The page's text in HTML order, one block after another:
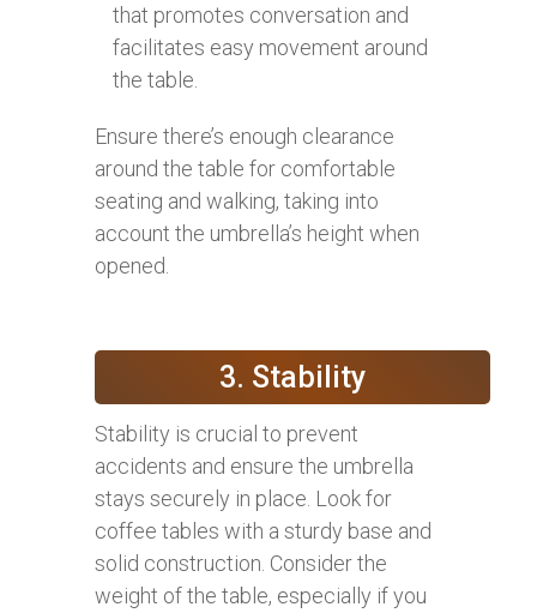
that promotes conversation and
facilitates easy movement around
the table.
Ensure there’s enough clearance
around the table for comfortable
seating and walking, taking into
account the umbrella’s height when
opened.
3. Stability
Stability is crucial to prevent
accidents and ensure the umbrella
stays securely in place. Look for
coffee tables with a sturdy base and
solid construction. Consider the
weight of the table, especially if you